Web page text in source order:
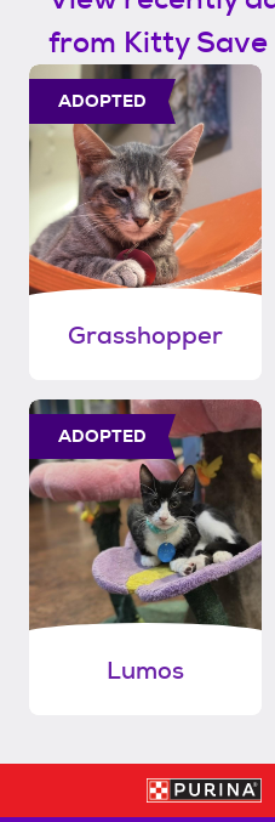
from Kitty Save
ADOPTED
Grasshopper
ADOPTED
Lumos